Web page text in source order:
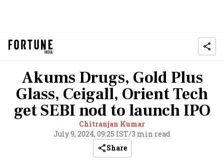
Akums Drugs, Gold Plus
Glass, Ceigall, Orient Tech
get SEBI nod to launch IPO
Chitranjan Kumar
July 9, 2024, 09:25 IST/3 min read
Share